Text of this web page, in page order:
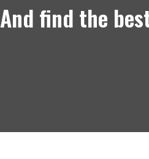
And find the